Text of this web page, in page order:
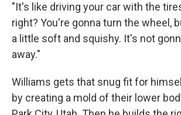
"It's like driving your car with the
right? You're gonna turn the wheel,
a little soft and squishy. It's not
away."
Williams gets that snug fit for
by creating a mold of their lower